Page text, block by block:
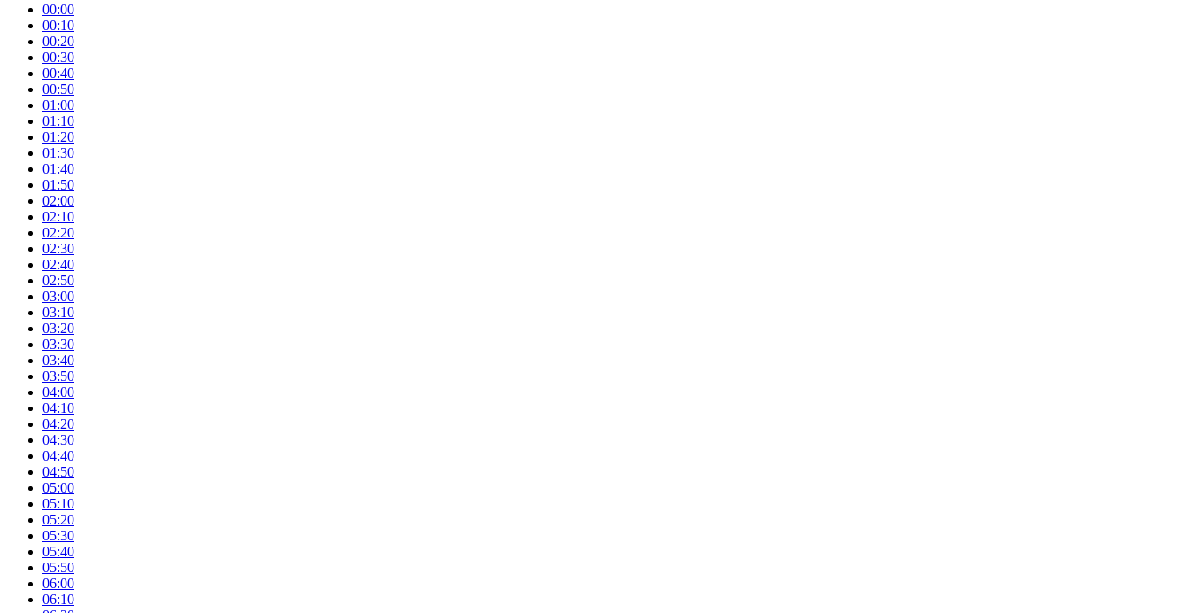
00:00
00:10
00:20
00:30
00:40
00:50
01:00
01:10
01:20
01:30
01:40
01:50
02:00
02:10
02:20
02:30
02:40
02:50
03:00
03:10
03:20
03:30
03:40
03:50
04:00
04:10
04:20
04:30
04:40
04:50
05:00
05:10
05:20
05:30
05:40
05:50
06:00
06:10